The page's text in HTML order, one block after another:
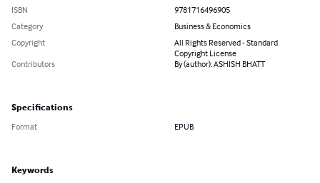
ISBN
9781716496905
Category
Business & Economics
Copyright
All Rights Reserved - Standard
Copyright License
Contributors
By (author): ASHISH BHATT
Specifications
Format EPUB
Keywords